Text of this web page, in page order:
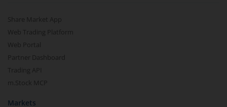
Share Market App
Web Trading Platform
Web Portal
Partner Dashboard
Trading API
m.Stock MCP
Markets